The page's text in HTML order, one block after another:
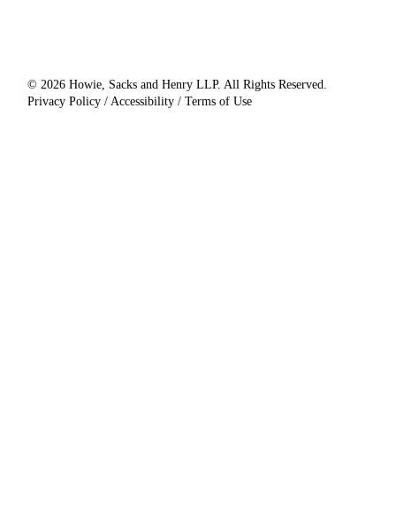
© 2026 Howie, Sacks and Henry LLP. All Rights Reserved.
Privacy Policy / Accessibility / Terms of Use